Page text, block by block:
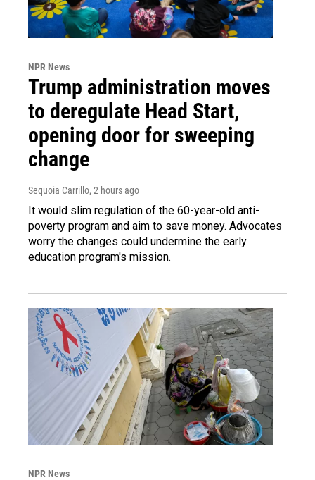
NPR News
Trump administration moves
to deregulate Head Start,
opening door for sweeping
change
Sequoia Carrillo, 2 hours ago
It would slim regulation of the 60-year-old anti-
poverty program and aim to save money. Advocates
worry the changes could undermine the early
education program's mission.
NPR News